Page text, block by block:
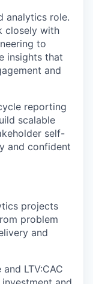
analytics role.
closely with
to
insights that
and
reporting
scalable
self-
and confident
projects
problem
and
LTV:CAC